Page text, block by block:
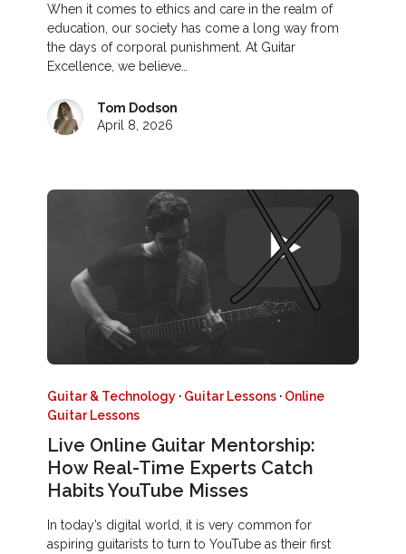
When it comes to ethics and care in the realm of
education, our society has come a long way from
the days of corporal punishment. At Guitar
Excellence, we believe…
Tom Dodson
April 8, 2026
Guitar & Technology · Guitar Lessons · Online
Guitar Lessons
Live Online Guitar Mentorship:
How Real-Time Experts Catch
Habits YouTube Misses
In today’s digital world, it is very common for
aspiring guitarists to turn to YouTube as their first